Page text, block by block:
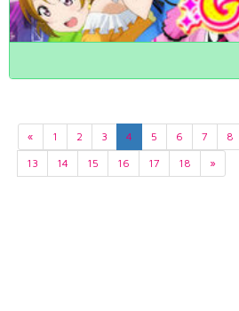
« 1 2 3 4 5 6 7 8
13
14 15 16 17 18 »